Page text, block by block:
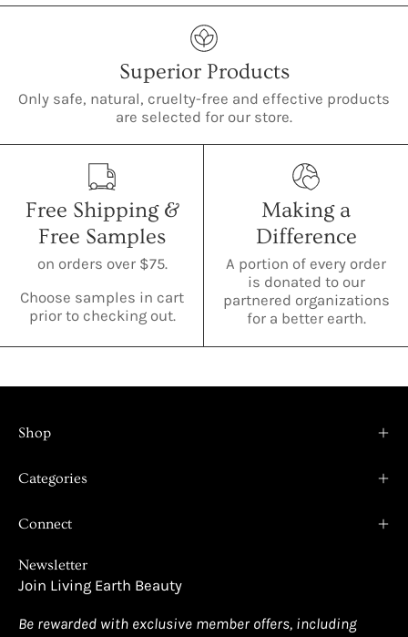
Superior Products
Only safe, natural, cruelty-free and effective products
are selected for our store.
Free Shipping &
Free Samples
on orders over $75.
Choose samples in cart
prior to checking out.
Making a
Difference
A portion of every order
is donated to our
partnered organizations
for a better earth.
Shop
Categories
Connect
Newsletter
Join Living Earth Beauty
Be rewarded with exclusive member offers, including